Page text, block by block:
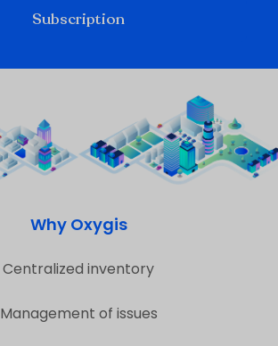
Subscription
Why Oxygis
Centralized inventory
Management of issues